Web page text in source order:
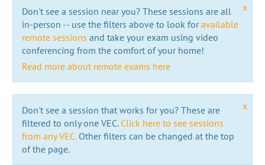
x
Don't see a session near you? These sessions are all
in-person -- use the filters above to look foravailable
remote sessions and take your exam using video
conferencing from the comfort of your home!
Read more about remote exams here
x
Don't see a session that works for you? These are
filtered to only one VEC. Click here to see sessions
from any VEC.Other filters can be changed at the top
of the page.